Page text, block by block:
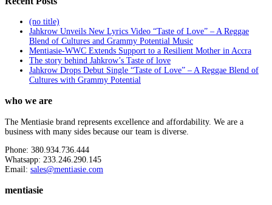
(no title)
Jahkrow Unveils New Lyrics Video “Taste of Love” – A Reggae
Blend of Cultures and Grammy Potential Music
Mentiasie-WWC Extends Support to a Resilient Mother in Accra
The story behind Jahkrow’s Taste of love
Jahkrow Drops Debut Single “Taste of Love” – A Reggae Blend of
Cultures with Grammy Potential
who we are
The Mentiasie brand represents excellence and affordability. We are a
business with many sides because our team is diverse.
Phone: 380.934.736.444
Whatsapp: 233.246.290.145
Email: sales@mentiasie.com
mentiasie